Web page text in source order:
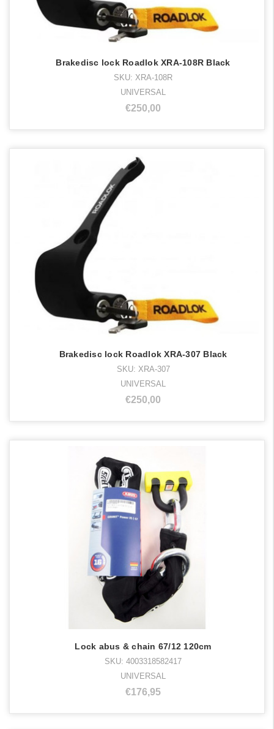
Brakedisc lock Roadlok XRA-108R Black
SKU: XRA-108R
UNIVERSAL
€250,00
Brakedisc lock Roadlok XRA-307 Black
SKU: XRA-307
UNIVERSAL
€250,00
Lock abus & chain 67/12 120cm
SKU: 4003318582417
UNIVERSAL
€176,95